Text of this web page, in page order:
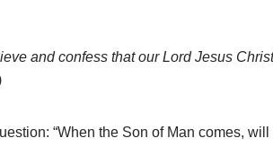
and confess that our Lord Jesus
“When the Son of Man comes,